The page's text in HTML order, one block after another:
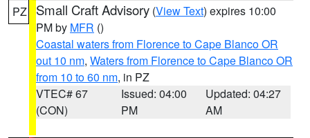
PZ Small Craft Advisory (View Text) expires 10:00
PM by MFR ()
Coastal waters from Florence to Cape Blanco OR
out 10 nm, Waters from Florence to Cape Blanco OR
from 10 to 60 nm, in PZ
VTEC# 67
(CON)
Issued: 04:00
PM
Updated: 04:27
AM